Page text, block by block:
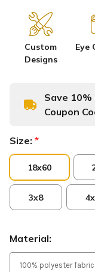
Custom
Designs
Eye
Save
Coupon
Size: *
18x60
3x8
Material: